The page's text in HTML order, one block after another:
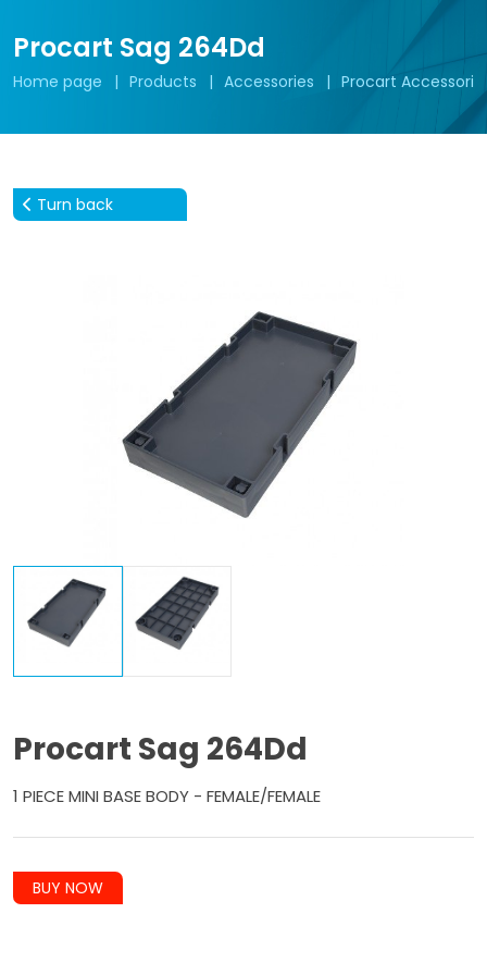
Procart Sag 264Dd
Home page Products Accessories Procart
Turn back
Procart Sag 264Dd
1 PIECE MINI BASE BODY - FEMALE/FEMALE
BUY NOW